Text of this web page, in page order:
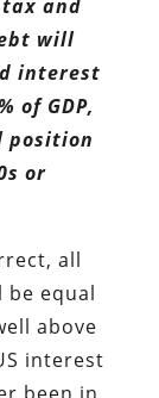
all
equal
above
interest
been in
the Fed
once